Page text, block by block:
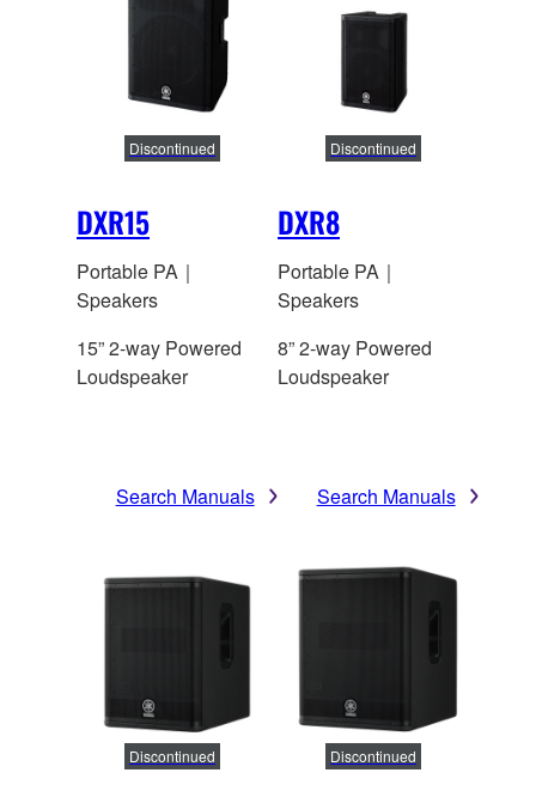
DXR15
Discontinued
Portable PA｜
Speakers
15” 2-way Powered
Loudspeaker
Search Manuals
DXR8
Discontinued
Portable PA｜
Speakers
8” 2-way Powered
Loudspeaker
Search Manuals
Discontinued Discontinued